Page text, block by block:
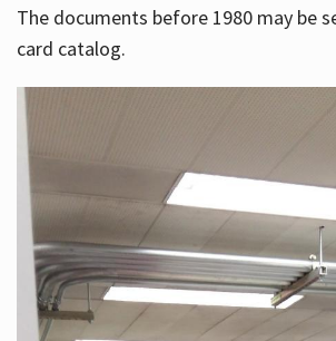
The documents before 1980 may be
card catalog.